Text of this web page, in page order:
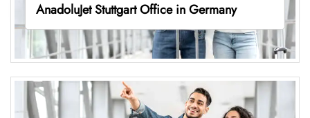
AnadoluJet Stuttgart Office in Germany